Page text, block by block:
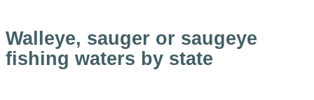
Walleye, sauger or saugeye
fishing waters by state